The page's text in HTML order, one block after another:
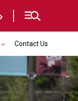
Contact Us